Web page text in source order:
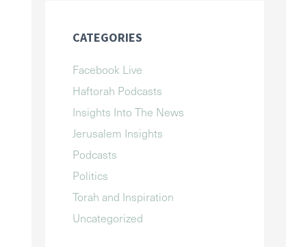
CATEGORIES
Facebook Live
Haftorah Podcasts
Insights Into The News
Jerusalem Insights
Podcasts
Politics
Torah and Inspiration
Uncategorized